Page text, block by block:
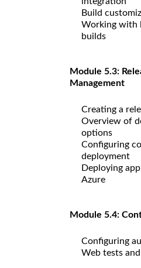
Build
Working with
builds
Module 5.3:
Management
Creating a
Overview of
options
Configuring
deployment
Deploying
Azure
Module 5.4:
Configuring
Web tests